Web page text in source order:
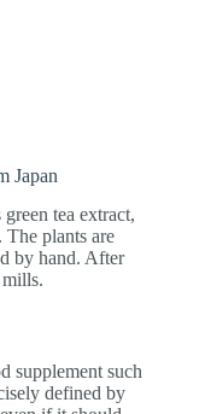
Japan
tea extract,
plants are
by hand. After
supplement such
defined by